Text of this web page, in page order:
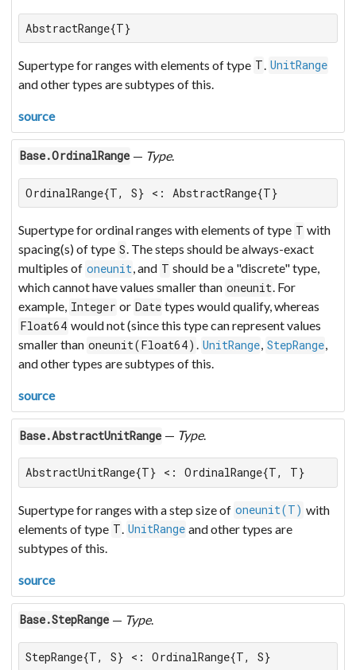
AbstractRange{T}
Supertype for ranges with elements of type T. UnitRange
and other types are subtypes of this.
source
Base.OrdinalRange — Type.
OrdinalRange{T, S} <: AbstractRange{T}
Supertype for ordinal ranges with elements of type T with
spacing(s) of type S. The steps should be always-exact
multiples of oneunit, and T should be a "discrete" type,
which cannot have values smaller than oneunit. For
example, Integer or Date types would qualify, whereas
Float64 would not (since this type can represent values
smaller than oneunit(Float64) . UnitRange, StepRange,
and other types are subtypes of this.
source
Base.AbstractUnitRange — Type.
AbstractUnitRange{T} <: OrdinalRange{T, T}
Supertype for ranges with a step size of oneunit(T) with
elements of type T UnitRange and other types are
subtypes of this.
source
Base.StepRange — Type.
StepRange{T, S} <: OrdinalRange{T, S}